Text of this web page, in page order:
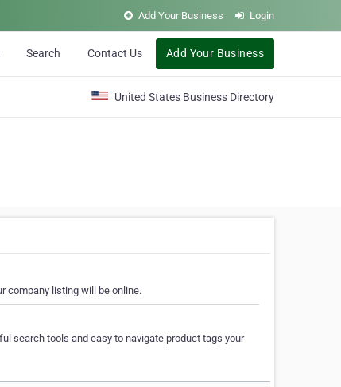
Add Your Business Login
Search Contact Us Add Your Business
United States Business Directory
company listing will be online.
search tools and easy to navigate product tags your